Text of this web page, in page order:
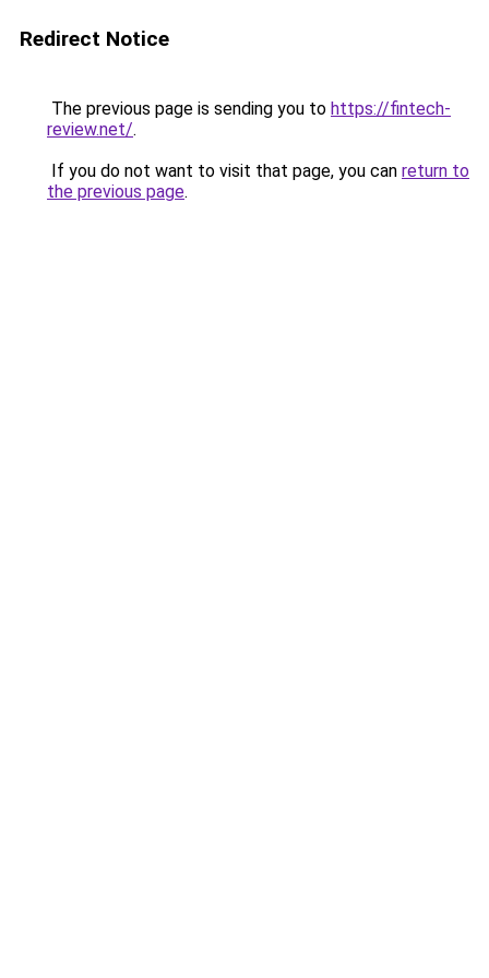
Redirect Notice
The previous page is sending you to https://fintech-
review.net/.
If you do not want to visit that page, you can return to
the previous page.